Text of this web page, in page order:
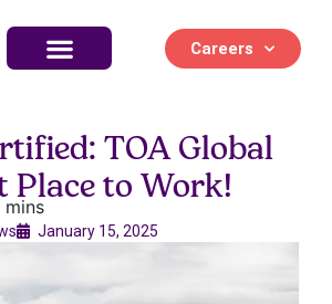
Careers
TOA Global
Place to Work!
January 15, 2025